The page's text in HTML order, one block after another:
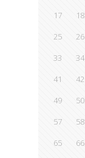
17
18
25
26
33
34
41
42
49
50
57
58
65
66